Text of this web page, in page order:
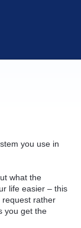
you use in
what the
life easier – this
request rather
you get the